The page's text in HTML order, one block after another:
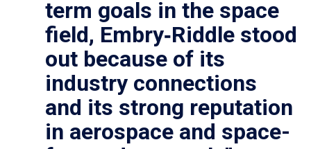
term goals in the space
field, Embry‑Riddle stood
out because of its
industry connections
and its strong reputation
in aerospace and space-